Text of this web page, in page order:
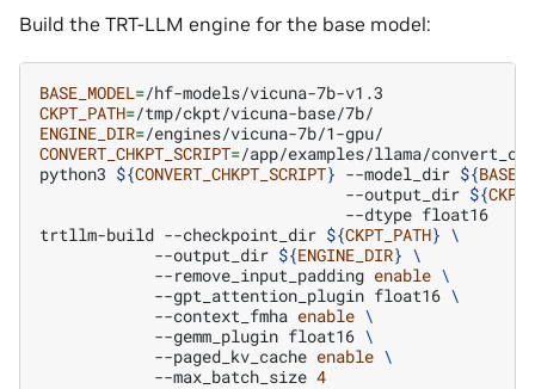
Build the TRT-LLM engine for the base model:
BASE_MODEL =
CKPT_PATH=
ENGINE_DIR=
CONVERT_CHKPT_SCRIPT=/app/examples/llama/
python3 ${CONVERT_CHKPT_SCRIPT} --model_dir ${
--output_dir ${
--dtype float16
trtllm-build --checkpoint_dir ${CKPT_PATH} \
--output_dir ${ENGINE_DIR} \
--remove_input_padding enable \
--gpt_attention_plugin float16 \
--context_fmha enable \
--gemm_plugin float16 \
--paged_kv_cache enable \
--max_batch_size 4